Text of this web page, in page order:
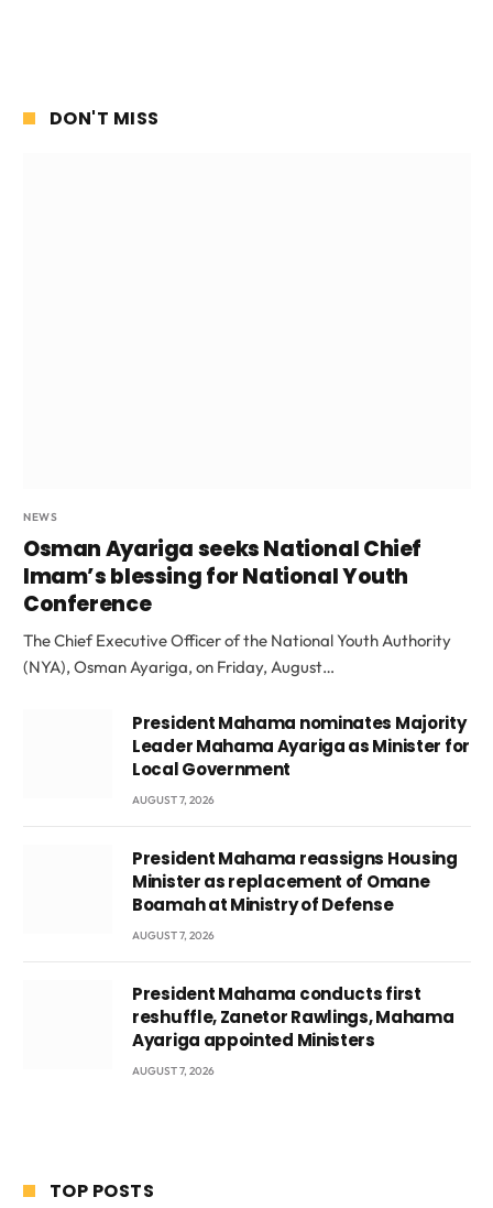
DON'T MISS
NEWS
Osman Ayariga seeks National Chief
Imam’s blessing for National Youth
Conference
The Chief Executive Officer of the National Youth Authority
(NYA), Osman Ayariga, on Friday, August…
President Mahama nominates Majority
Leader Mahama Ayariga as Minister for
Local Government
AUGUST 7, 2026
President Mahama reassigns Housing
Minister as replacement of Omane
Boamah at Ministry of Defense
AUGUST 7, 2026
President Mahama conducts first
reshuffle, Zanetor Rawlings, Mahama
Ayariga appointed Ministers
AUGUST 7, 2026
TOP POSTS